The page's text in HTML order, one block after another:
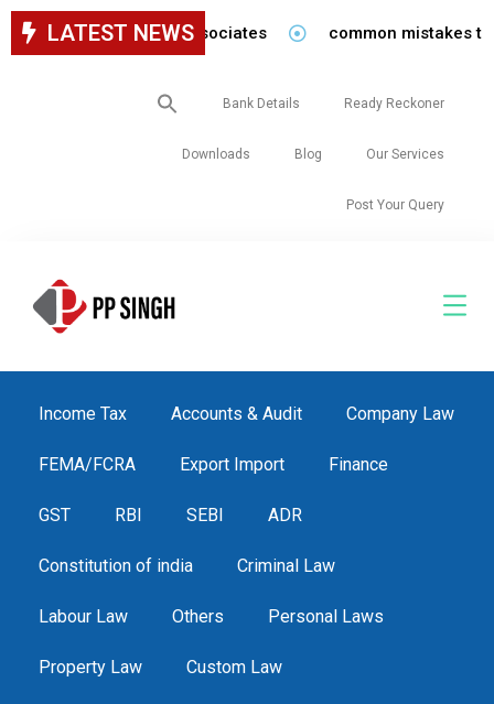
LATEST NEWS
for staff in our firm/associates common mistakes to
Search
for:
Bank Details Ready Reckoner
Downloads Blog Our Services
Post Your Query
Income Tax Accounts & Audit Company Law
FEMA/FCRA Export Import Finance
GST RBI SEBI ADR
Constitution of india Criminal Law
Labour Law Others Personal Laws
Property Law Custom Law